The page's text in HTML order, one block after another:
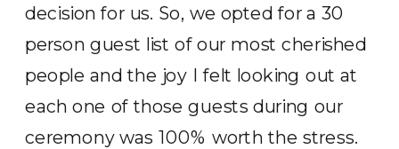
decision for us. So, we opted for a 30
person guest list of our most cherished
people and the joy I felt looking out at
each one of those guests during our
ceremony was 100% worth the stress.